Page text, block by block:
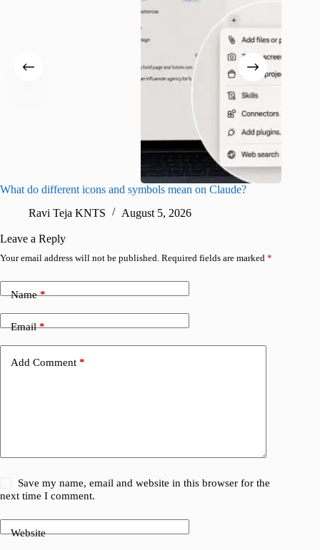
What do different icons and symbols mean on Claude?
Ravi Teja KNTS
August 5, 2026
Leave a Reply
Your email address will not be published. Required fields are marked *
Name*
Email*
Add Comment *
Save my name, email and website in this browser for the
next time I comment.
Website